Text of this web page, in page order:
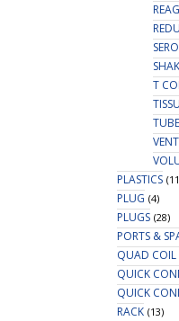
T
PLASTICS
PLUG (4)
PLUGS (28)
PORTS &
QUAD COIL
QUICK
QUICK
RACK (13)